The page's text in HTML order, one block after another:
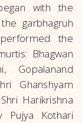
with the
garbhagruh
the
Bhagwan
Gopalanand
Ghanshyam
Harikrishna
Pujya Kothari